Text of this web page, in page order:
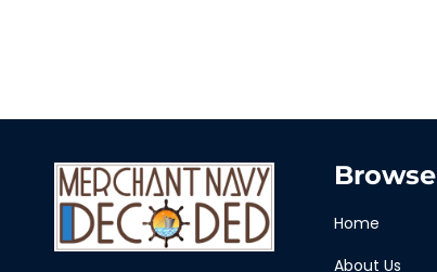
Browse
Home
About Us